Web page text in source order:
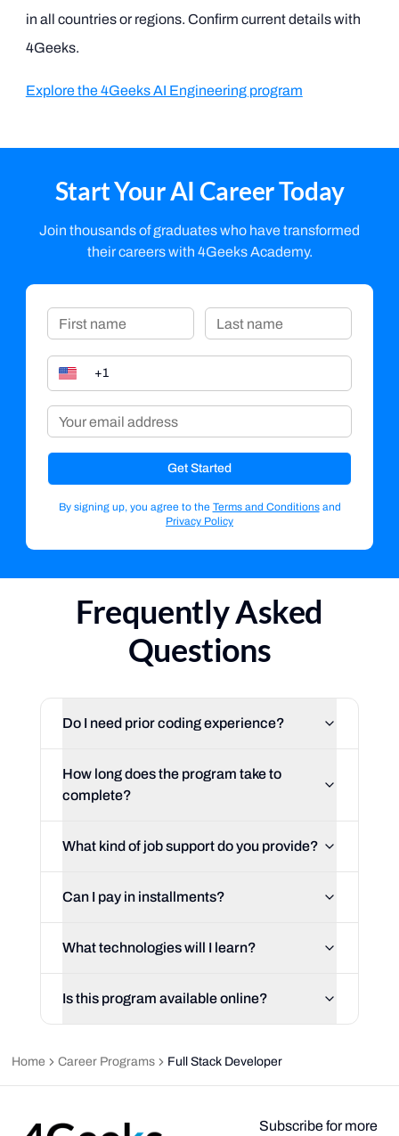
in all countries or regions. Confirm current details with
4Geeks.
Explore the 4Geeks AI Engineering program
Start Your AI Career Today
Join thousands of graduates who have transformed
their careers with 4Geeks Academy.
Get Started
By signing up, you agree to the Terms and Conditionsand
Privacy Policy
Frequently Asked
Questions
Do I need prior coding experience?
How long does the program take to
complete?
What kind of job support do you provide?
Can I pay in installments?
What technologies will I learn?
Is this program available online?
Home Career Programs Full Stack Developer
Subscribe for more